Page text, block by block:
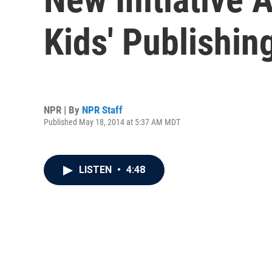
Kids'
NPR | By NPR Staff
Published May 18, 2014 at 5:37 AM MDT
LISTEN • 4:48